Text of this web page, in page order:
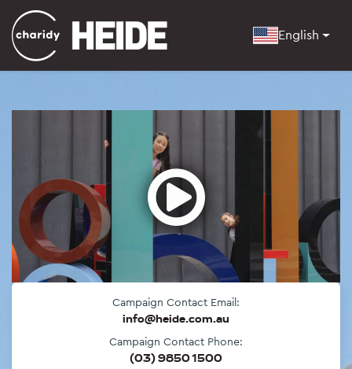
English
Campaign Contact Email:
info@heide.com.au
Campaign Contact Phone:
(03) 9850 1500